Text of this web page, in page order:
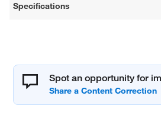
Specifications
Spot an opportunity for